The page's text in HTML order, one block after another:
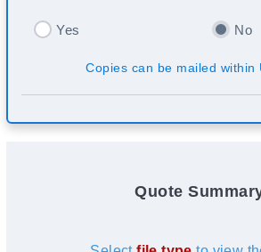
Yes No
Copies can be mailed within
Quote